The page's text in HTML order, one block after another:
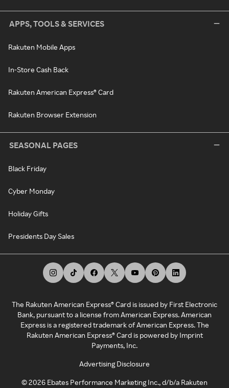
APPS, TOOLS & SERVICES
Rakuten Mobile Apps
In-Store Cash Back
Rakuten American Express® Card
Rakuten Browser Extension
SEASONAL PAGES
Black Friday
Cyber Monday
Holiday Gifts
Presidents Day Sales
The Rakuten American Express® Card is issued by First Electronic
Bank, pursuant to a license from American Express. American
Express is a registered trademark of American Express. The
Rakuten American Express® Card is powered by Imprint
Payments, Inc.
Advertising Disclosure
©2026 Ebates Performance Marketing Inc., d/b/a Rakuten